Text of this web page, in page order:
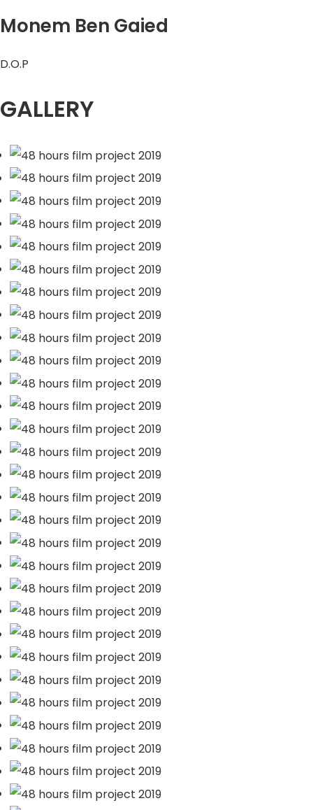
Monem Ben Gaied
D.O.P
GALLERY